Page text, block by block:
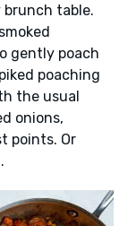
brunch table.
gently poach
poaching
the usual
onions,
points. Or